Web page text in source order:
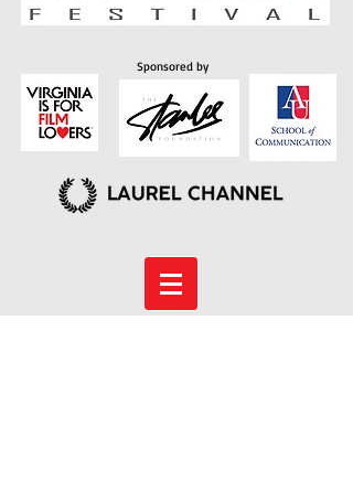
Sponsored by